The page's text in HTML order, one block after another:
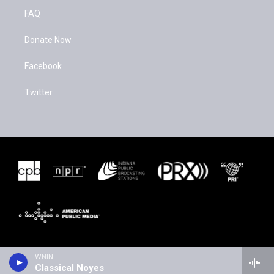
WNIN
Classical Noyes
FAQ
Donate Now
Facebook
Twitter